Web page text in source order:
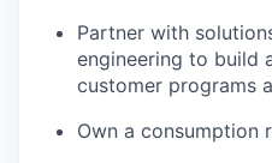
Partner with
engineering to build
customer programs
Own a consumption